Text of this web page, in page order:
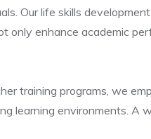
Our life skills
only enhance academic
training programs, we
learning environments. A